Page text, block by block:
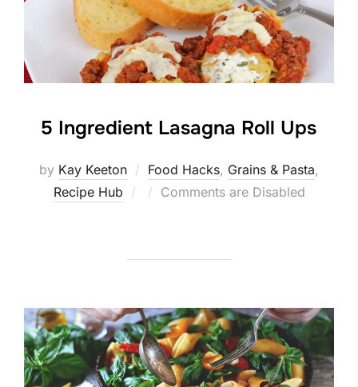
5 Ingredient Lasagna Roll Ups
by Kay Keeton Food Hacks, Grains & Pasta,
Recipe Hub
Posted
Comments are Disabled